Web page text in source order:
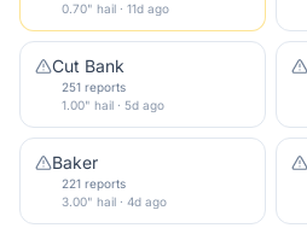
0.70" hail · 11d ago
Cut Bank
251 reports
1.00" hail · 5d ago
Baker
221 reports
3.00" hail · 4d ago